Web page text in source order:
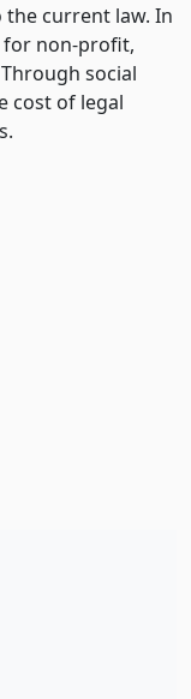
the current law. In
for non-profit,
social
cost of legal